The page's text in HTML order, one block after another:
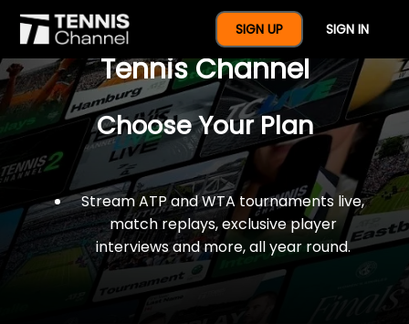
SIGN UP SIGN IN
$77 For A Full Year Of
Tennis Channel
Choose Your Plan
Stream ATP and WTA tournaments live,
match replays, exclusive player
interviews and more, all year round.